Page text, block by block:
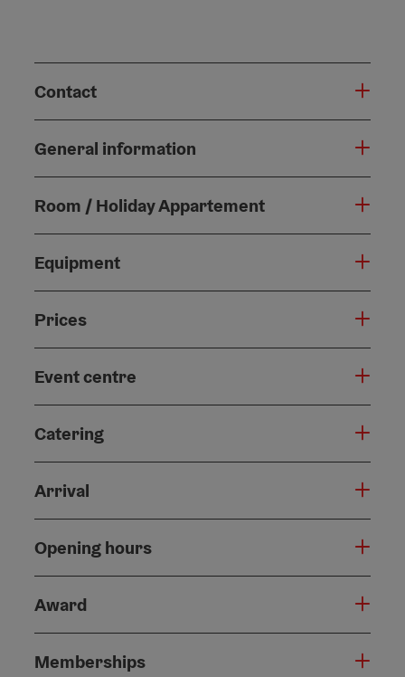
Contact
General information
Room / Holiday Appartement
Equipment
Prices
Event centre
Catering
Arrival
Opening hours
Award
Memberships